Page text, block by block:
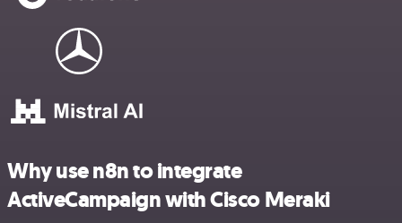
Why use n8n to integrate
ActiveCampaign with Cisco Meraki